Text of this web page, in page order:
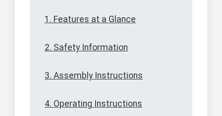
1. Features at a Glance
2. Safety Information
3. Assembly Instructions
4. Operating Instructions